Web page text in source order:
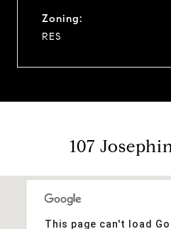
Zoning:
RES
107
This page can't load